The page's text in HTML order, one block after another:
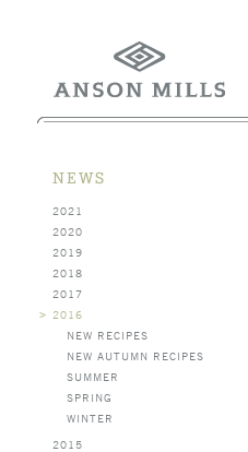
NEWS
2021
2020
2019
2018
2017
> 2016
NEW RECIPES
NEW AUTUMN RECIPES
SUMMER
SPRING
WINTER
2015